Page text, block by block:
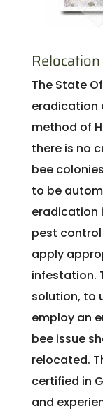
The State
eradication
method of
there is no
bee
to be
eradication
pest
apply
infestation.
solution, to
employ an
bee issue
relocated.
certified in
and